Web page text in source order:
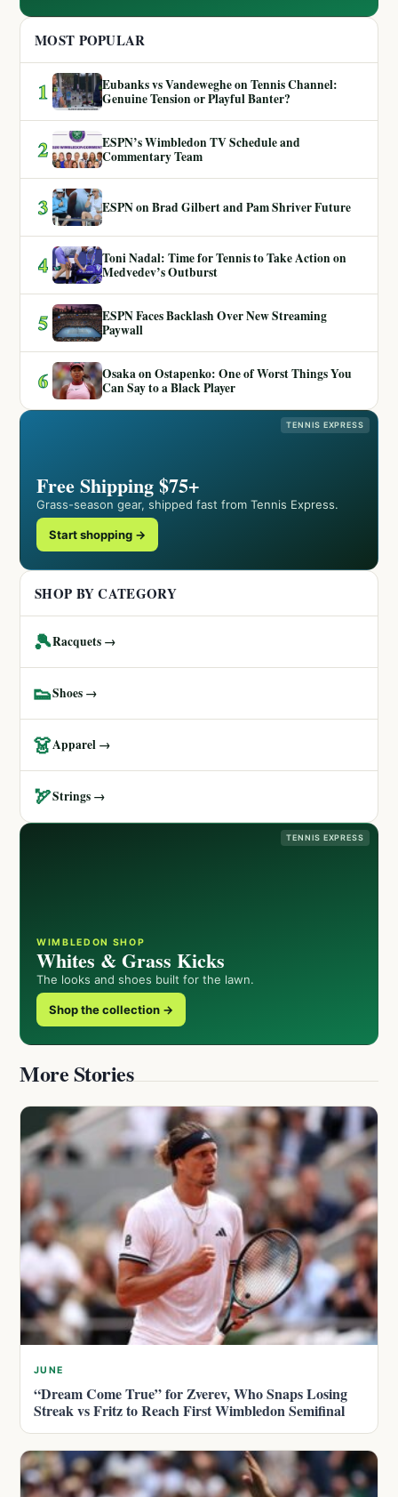
MOST POPULAR
1
Eubanks vs Vandeweghe on Tennis Channel:
Genuine Tension or Playful Banter?
2
ESPN’s Wimbledon TV Schedule and
Commentary Team
3 ESPN on Brad Gilbert and Pam Shriver Future
4
Toni Nadal: Time for Tennis to Take Action on
Medvedev’s Outburst
5
ESPN Faces Backlash Over New Streaming
Paywall
6
Osaka on Ostapenko: One of Worst Things You
Can Say to a Black Player
TENNIS EXPRESS
Free Shipping $75+
Grass-season gear, shipped fast from Tennis Express.
Start shopping →
SHOP BY CATEGORY
🎾Racquets →
👟Shoes →
👗Apparel →
🏹Strings →
TENNIS EXPRESS
WIMBLEDON SHOP
Whites & Grass Kicks
The looks and shoes built for the lawn.
Shop the collection →
More Stories
JUNE
“Dream Come True” for Zverev, Who Snaps Losing
Streak vs Fritz to Reach First Wimbledon Semifinal